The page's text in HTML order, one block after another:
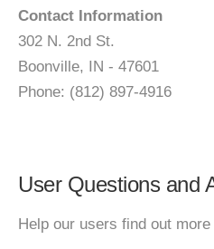
Contact Information
302 N. 2nd St.
Boonville, IN - 47601
Phone: (812) 897-4916
User Questions and
Help our users find out